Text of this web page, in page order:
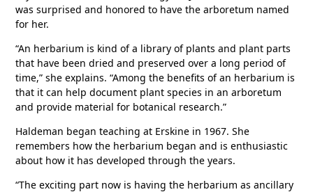
was surprised and honored to have the arboretum named
for her.
“An herbarium is kind of a library of plants and plant parts
that have been dried and preserved over a long period of
time,” she explains. “Among the benefits of an herbarium is
that it can help document plant species in an arboretum
and provide material for botanical research.”
Haldeman began teaching at Erskine in 1967. She
remembers how the herbarium began and is enthusiastic
about how it has developed through the years.
“The exciting part now is having the herbarium as ancillary